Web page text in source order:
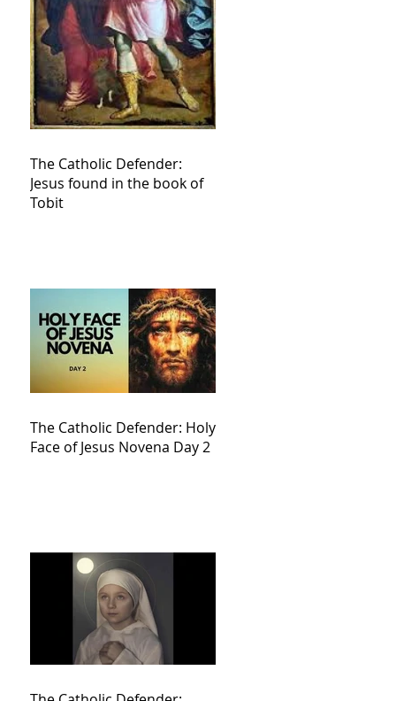
The Catholic Defender:
Jesus found in the book of
Tobit
The Catholic Defender: Holy
Face of Jesus Novena Day 2